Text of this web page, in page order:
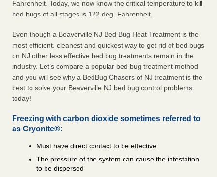
Fahrenheit. Today, we now know the critical temperature to kill
bed bugs of all stages is 122 deg. Fahrenheit.
Even though a Beaverville NJ Bed Bug Heat Treatment is the
most efficient, cleanest and quickest way to get rid of bed bugs
on NJ other less effective bed bug treatments remain in the
industry. Let’s compare a popular bed bug treatment method
and you will see why a BedBug Chasers of NJ treatment is the
best to solve your Beaverville NJ bed bug control problems
today!
Freezing with carbon dioxide sometimes referred to
as Cryonite®:
Must have direct contact to be effective
The pressure of the system can cause the infestation
to be dispersed